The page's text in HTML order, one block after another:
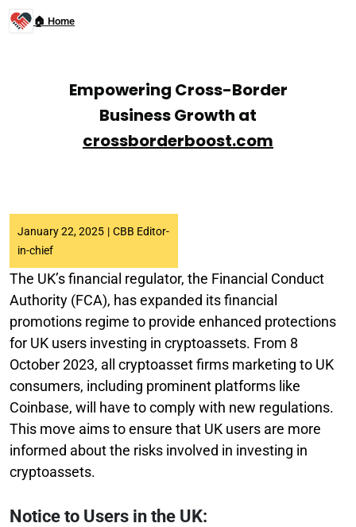
🏠 Home
Empowering Cross-Border
Business Growth at
crossborderboost.com
January 22, 2025 | CBB Editor-
in-chief
The UK’s financial regulator, the Financial Conduct
Authority (FCA), has expanded its financial
promotions regime to provide enhanced protections
for UK users investing in cryptoassets. From 8
October 2023, all cryptoasset firms marketing to UK
consumers, including prominent platforms like
Coinbase, will have to comply with new regulations.
This move aims to ensure that UK users are more
informed about the risks involved in investing in
cryptoassets.
Notice to Users in the UK: